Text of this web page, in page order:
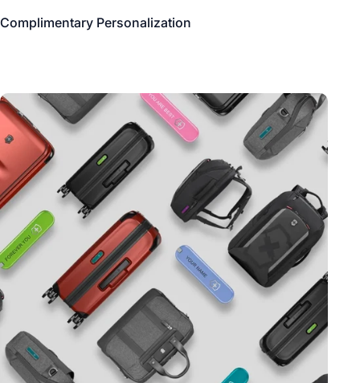
Complimentary Personalization